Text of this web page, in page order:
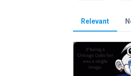
Relevant